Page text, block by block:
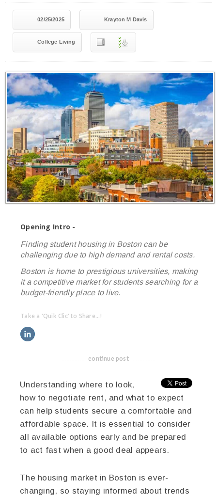
02/25/2025 Krayton M Davis
College Living
Opening Intro -
Finding student housing in Boston can be
challenging due to high demand and rental costs.
Boston is home to prestigious universities, making
it a competitive market for students searching for a
budget-friendly place to live.
Take a 'Quik Clic' to Share...!
-------------------------------------
continue post
Understanding where to look,
how to negotiate rent, and what to expect
can help students secure a comfortable and
affordable space. It is essential to consider
all available options early and be prepared
to act fast when a good deal appears.
The housing market in Boston is ever-
changing, so staying informed about trends